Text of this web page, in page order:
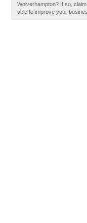
Wolverhampton? If so,
able to improve your